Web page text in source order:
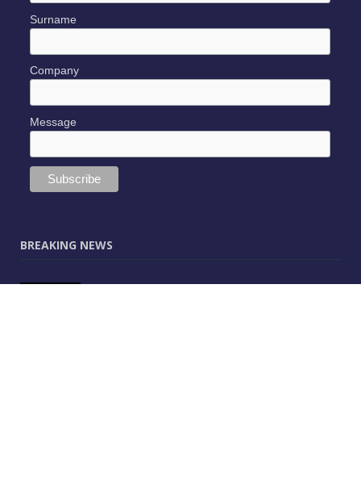
Surname
Company
Message
BREAKING NEWS